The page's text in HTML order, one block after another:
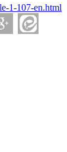
1-107-en.html